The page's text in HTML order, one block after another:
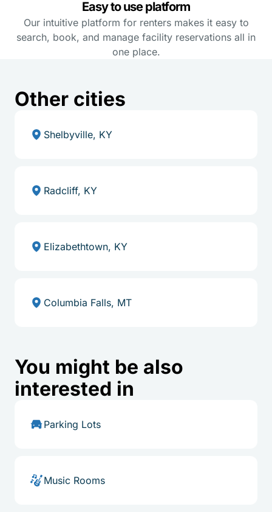
Easy to use platform
Our intuitive platform for renters makes it easy to
search, book, and manage facility reservations all in
one place.
Other cities
Shelbyville, KY
Radcliff, KY
Elizabethtown, KY
Columbia Falls, MT
You might be also
interested in
Parking Lots
Music Rooms